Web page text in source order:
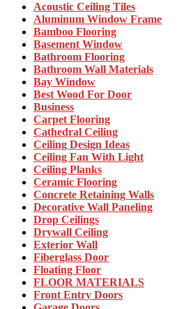
Acoustic Ceiling Tiles
Aluminum Window Frame
Bamboo Flooring
Basement Window
Bathroom Flooring
Bathroom Wall Materials
Bay Window
Best Wood For Door
Business
Carpet Flooring
Cathedral Ceiling
Ceiling Design Ideas
Ceiling Fan With Light
Ceiling Planks
Ceramic Flooring
Concrete Retaining Walls
Decorative Wall Paneling
Drop Ceilings
Drywall Ceiling
Exterior Wall
Fiberglass Door
Floating Floor
FLOOR MATERIALS
Front Entry Doors